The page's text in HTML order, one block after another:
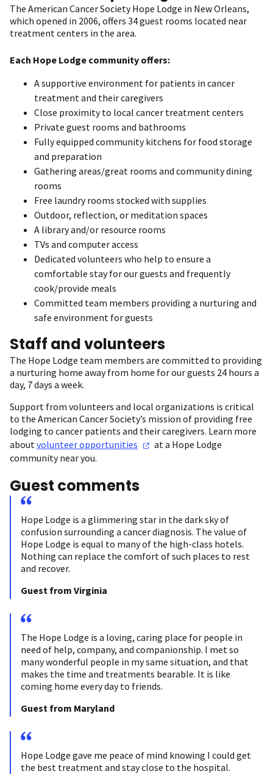
The American Cancer Society Hope Lodge in New Orleans,
which opened in 2006, offers 34 guest rooms located near
treatment centers in the area.
Each Hope Lodge community offers:
A supportive environment for patients in cancer
treatment and their caregivers
Close proximity to local cancer treatment centers
Private guest rooms and bathrooms
Fully equipped community kitchens for food storage
and preparation
Gathering areas/great rooms and community dining
rooms
Free laundry rooms stocked with supplies
Outdoor, reflection, or meditation spaces
A library and/or resource rooms
TVs and computer access
Dedicated volunteers who help to ensure a
comfortable stay for our guests and frequently
cook/provide meals
Committed team members providing a nurturing and
safe environment for guests
Staff and volunteers
The Hope Lodge team members are committed to providing
a nurturing home away from home for our guests 24 hours a
day, 7 days a week.
Support from volunteers and local organizations is critical
to the American Cancer Society’s mission of providing free
lodging to cancer patients and their caregivers. Learn more
about volunteeropportunities
at a Hope Lodge
community near you.
Guest comments
Hope Lodge is a glimmering star in the dark sky of
confusion surrounding a cancer diagnosis. The value of
Hope Lodge is equal to many of the high-class hotels.
Nothing can replace the comfort of such places to rest
and recover.
Guest from Virginia
The Hope Lodge is a loving, caring place for people in
need of help, company, and companionship. I met so
many wonderful people in my same situation, and that
makes the time and treatments bearable. It is like
coming home every day to friends.
Guest from Maryland
Hope Lodge gave me peace of mind knowing I could get
the best treatment and stay close to the hospital.